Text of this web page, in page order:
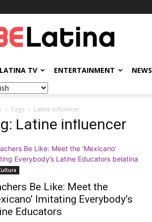
TV ENTERTAINMENT NEWS
Tags Latine influencer
Latine influencer
Be Like: Meet the
Imitating Everybody’s
Educators